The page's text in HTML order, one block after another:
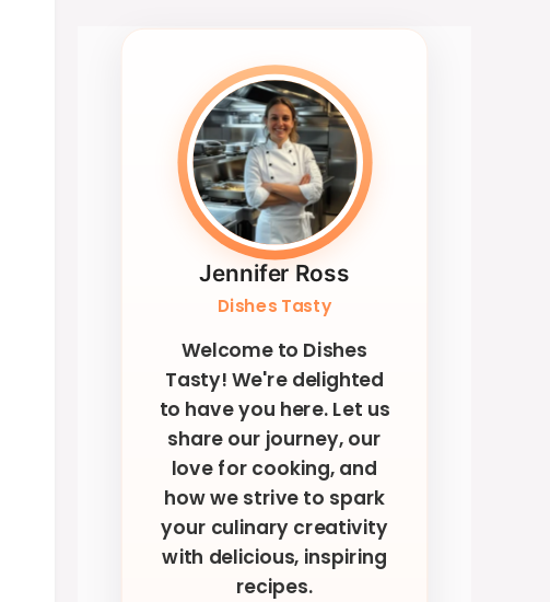
Jennifer Ross
Dishes Tasty
Welcome to Dishes
Tasty! We're delighted
to have you here. Let us
share our journey, our
love for cooking, and
how we strive to spark
your culinary creativity
with delicious, inspiring
recipes.